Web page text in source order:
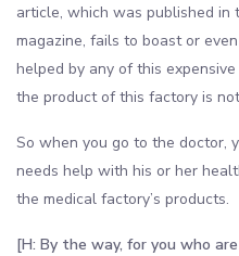
article, which was published in
magazine, fails to boast or
helped by any of this
the product of this factory is
So when you go to the doctor,
needs help with his or her
the medical factory’s products.
[H: By the way, for you who